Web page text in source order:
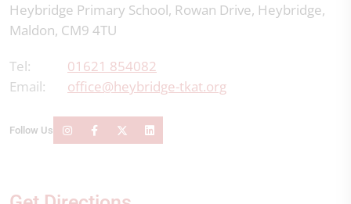
Heybridge Primary School, Rowan Drive, Heybridge,
Maldon, CM9 4TU
Tel:
01621 854082
Email:
office@heybridge-tkat.org
Follow Us